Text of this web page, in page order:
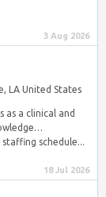
3 Aug 2026
LA United States
as a clinical and
schedule...
18 Jul 2026